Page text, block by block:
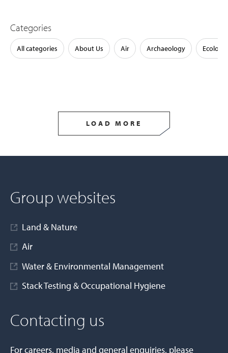
Categories
All categories About Us Air Archaeology Ecology
LOAD MORE
Group websites
Land & Nature
Air
Water & Environmental Management
Stack Testing & Occupational Hygiene
Contacting us
For careers, media and general enquiries, please